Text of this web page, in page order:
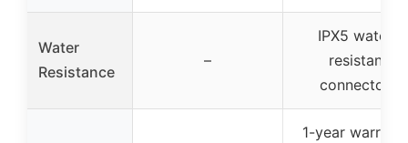
Water
Resistance
–
IPX5 water-
resistant
connectors
1-year